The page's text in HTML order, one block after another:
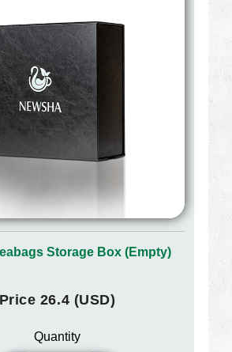
Storage Box (Empty)
Price 26.4 (USD)
Quantity